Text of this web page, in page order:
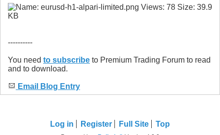
----------
You need to subscribe to Premium Trading Forum to read
and to download.
Email Blog Entry
Log in Register Full Site Top